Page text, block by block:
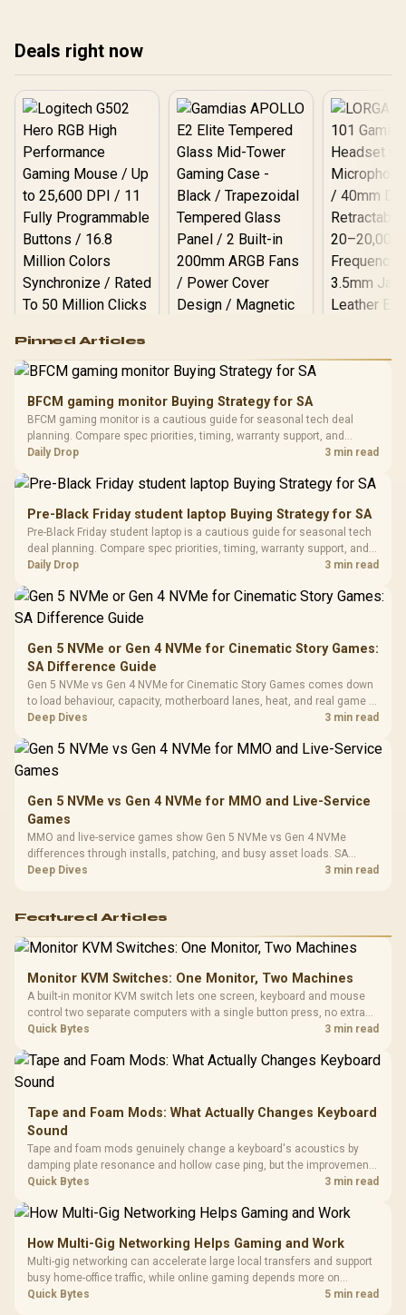
Deals right now
RGB High
Performance
Gaming Mouse / Up
to 25,600 DPI / 11
Fully
Programmable
Buttons / 16.8
Million Colors
To 50 Million Clicks
R599
Gamdias APOLLO
Glass Mid-Tower
Gaming Case -
Black / Trapezoidal
200mm ARGB Fans /
Design / Magnetic
Dust Filter / 3 Slot
Vertical VGA Slot
LORGAR
with
Frequency
3.5mm
Cushions /
R369
Pinned Articles
BFCM gaming monitor Buying Strategy for SA
BFCM gaming monitor is a cautious guide for seasonal tech deal
planning. Compare spec priorities, timing, warranty support, and
realistic SA price checks for SA buyers without assuming live prices,
Daily Drop 3 min read
Pre-Black Friday student laptop Buying Strategy for SA
Pre-Black Friday student laptop is a cautious guide for seasonal tech
deal planning. Compare spec priorities, timing, warranty support, and
realistic SA price checks for SA buyers without assuming live prices,
Daily Drop 3 min read
Gen 5 NVMe or Gen 4 NVMe for Cinematic Story Games:
SA Difference Guide
Gen 5 NVMe vs Gen 4 NVMe for Cinematic Story Games comes down
to load behaviour, capacity, motherboard lanes, heat, and real game or
workflow needs. SA buyers should match the choice to their setup
Deep Dives 3 min read
Gen 5 NVMe vs Gen 4 NVMe for MMO and Live-Service
Games
MMO and live-service games show Gen 5 NVMe vs Gen 4 NVMe
differences through installs, patching, and busy asset loads. SA
players should weigh capacity, heat, update sizes, and platform
Deep Dives 3 min read
Featured Articles
Monitor KVM Switches: One Monitor, Two Machines
A built-in monitor KVM switch lets one screen, keyboard and mouse
control two separate computers with a single button press, no extra
hardware box needed. Evetech stocks monitors with this feature for
Quick Bytes 3 min read
Tape and Foam Mods: What Actually Changes Keyboard
Sound
Tape and foam mods genuinely change a keyboard's acoustics by
damping plate resonance and hollow case ping, but the improvement
depends heavily on the board's existing build quality, not a fix for every
Quick Bytes 3 min read
How Multi-Gig Networking Helps Gaming and Work
Multi-gig networking can accelerate large local transfers and support
busy home-office traffic, while online gaming depends more on
consistency and routing. The X870E Extreme provides 5G and 10G
Quick Bytes 5 min read